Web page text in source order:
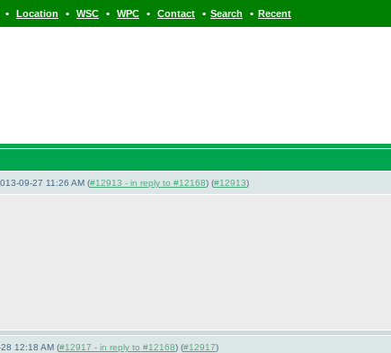
• Location • WSC • WPC • Contact • Search • Recent
09-27 11:26 AM (#12913 - in reply to #12168) (#12913)
12:18 AM (#12917 - in reply to #12168) (#12917)